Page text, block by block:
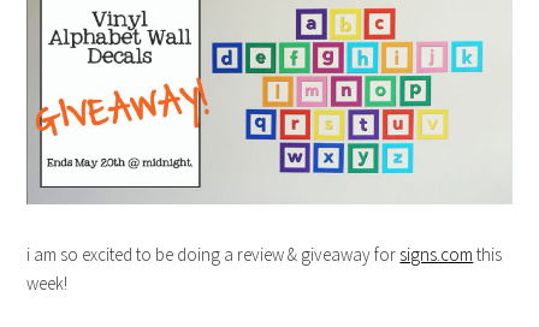
i am so excited to be doing a review & giveaway for signs.com this
week!